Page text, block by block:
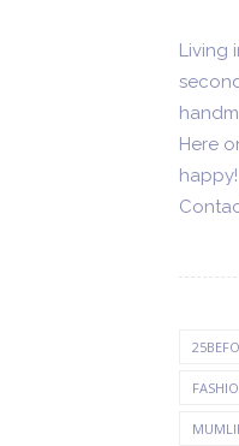
Living
Here
happy!